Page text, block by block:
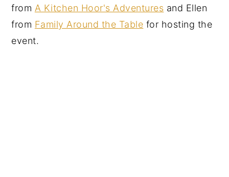
from A Kitchen Hoor's Adventures and Ellen
from Family Around the Table for hosting the
event.